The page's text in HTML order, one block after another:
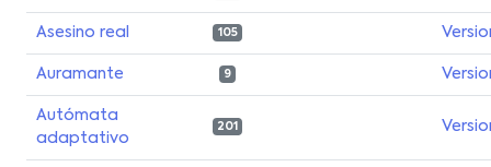
Asesino real 105
Auramante 9
Autómata
adaptativo
201